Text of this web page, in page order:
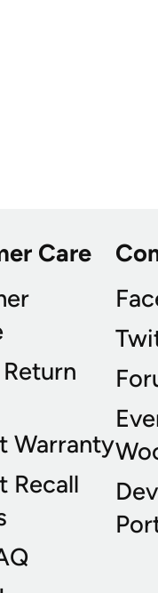
Care
Warranty
Recall